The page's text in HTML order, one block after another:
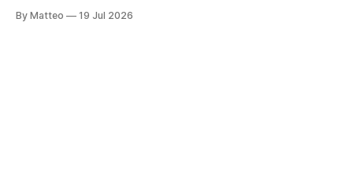
Technology and Art Research International Colloquium
By Matteo 19 Jul 2026